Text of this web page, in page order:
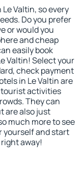
Valtin, so every
Do you prefer
or would you
and cheap
easily book
Valtin! Select your
check payment
in Le Valtin are
activities
They can
are also just
much more to see
yourself and start
away!